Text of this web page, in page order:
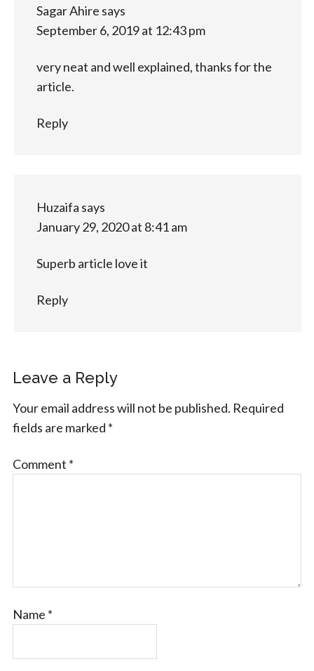
Sagar Ahire says
September 6, 2019 at 12:43 pm
very neat and well explained, thanks for the
article.
Reply
Huzaifa says
January 29, 2020 at 8:41 am
Superb article love it
Reply
Leave a Reply
Your email address will not be published. Required
fields are marked *
Comment *
Name *